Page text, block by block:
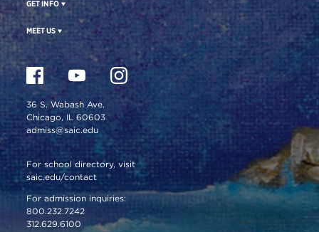
GET INFO
MEET US
36 S. Wabash Ave.
Chicago, IL 60603
admiss@saic.edu
For school directory, visit
saic.edu/contact
For admission inquiries:
800.232.7242
312.629.6100